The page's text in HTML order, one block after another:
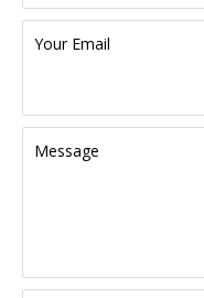
Your Email
Message